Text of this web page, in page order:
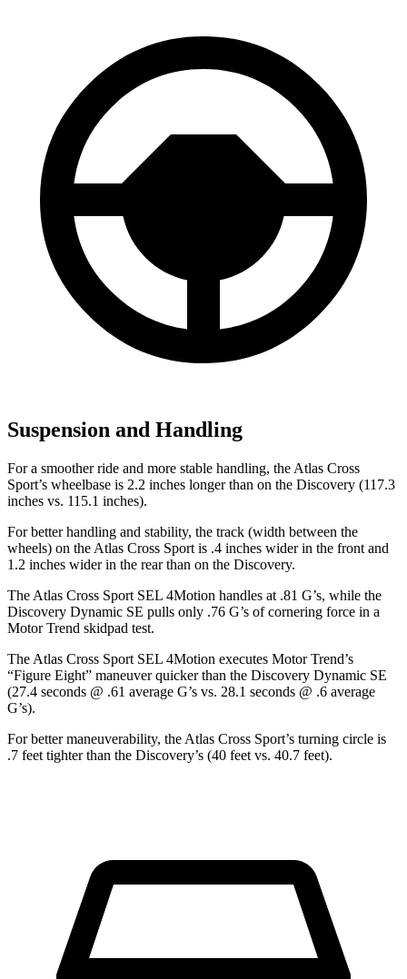
Suspension and Handling
For a smoother ride and more stable handling, the Atlas Cross
Sport’s wheelbase is 2.2 inches longer than on the Discovery (117.3
inches vs. 115.1 inches).
For better handling and stability, the track (width between the
wheels) on the Atlas Cross Sport is .4 inches wider in the front and
1.2 inches wider in the rear than on the Discovery.
The Atlas Cross Sport SEL 4Motion handles at .81 G’s, while the
Discovery Dynamic SE pulls only .76 G’s of cornering force in a
Motor Trend skidpad test.
The Atlas Cross Sport SEL 4Motion executes Motor Trend’s
“Figure Eight” maneuver quicker than the Discovery Dynamic SE
(27.4 seconds @ .61 average G’s vs. 28.1 seconds @ .6 average
G’s).
For better maneuverability, the Atlas Cross Sport’s turning circle is
.7 feet tighter than the Discovery’s (40 feet vs. 40.7 feet).